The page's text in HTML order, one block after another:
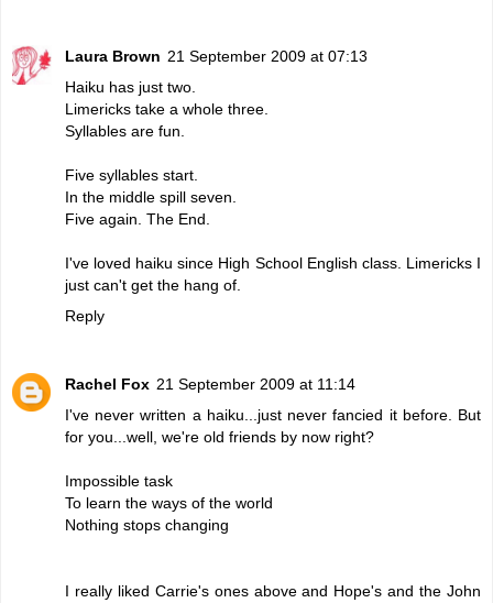
Laura Brown 21 September 2009 at 07:13
Haiku has just two.
Limericks take a whole three.
Syllables are fun.
Five syllables start.
In the middle spill seven.
Five again. The End.
I've loved haiku since High School English class. Limericks I
just can't get the hang of.
Reply
Rachel Fox 21 September 2009 at 11:14
I've never written a haiku...just never fancied it before. But
for you...well, we're old friends by now right?
Impossible task
To learn the ways of the world
Nothing stops changing
I really liked Carrie's ones above and Hope's and the John